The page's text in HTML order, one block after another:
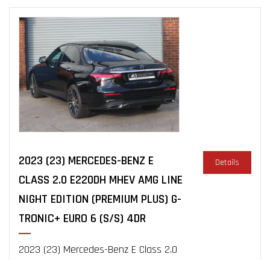
2023 (23) MERCEDES-BENZ E
CLASS 2.0 E220DH MHEV AMG LINE
NIGHT EDITION (PREMIUM PLUS) G-
TRONIC+ EURO 6 (S/S) 4DR
2023 (23) Mercedes-Benz E Class 2.0
Details